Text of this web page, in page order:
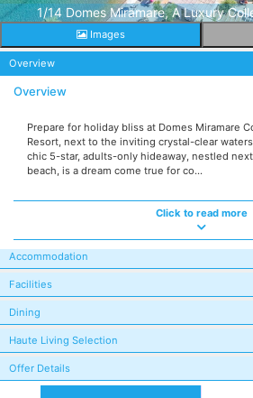
1/14 Domes Miramare, A Luxury
Images
Overview
Overview
Prepare for holiday bliss at Domes Miramare
Resort, next to the inviting crystal-clear
chic 5-star, adults-only hideaway, nestled
beach, is a dream come true for co...
Click to read more
Accommodation
Facilities
Dining
Haute Living Selection
Offer Details